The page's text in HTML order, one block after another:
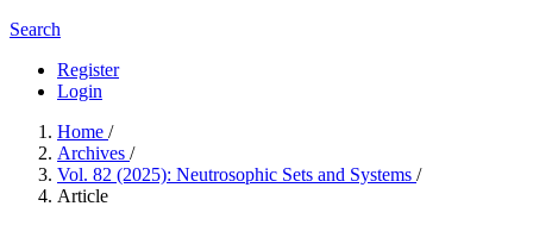
Search
Register
Login
Home /
Archives /
Vol. 82 (2025): Neutrosophic Sets and Systems /
Article